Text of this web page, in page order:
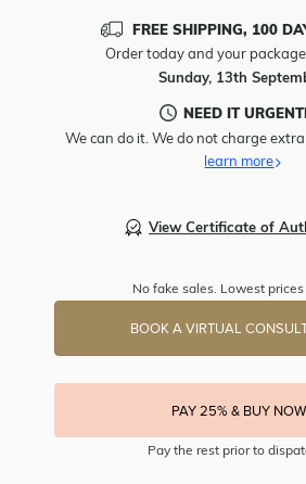
FREE SHIPPING, 100
Order today and your
Sunday, 13th
NEED IT
We can do it. We do not charge
learn more
View Certificate of
No fake sales. Lowest prices
BOOK A VIRTUAL
PAY 25% & BUY NOW
Pay the rest prior to